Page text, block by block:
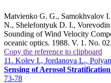
Matvienko G. G., Samokhvalov
N., Shelefontyuk D. I.,
Sounding of Wind Velocity
oceanic optics. 1988. V. 1. No.
Copy the reference to clipboard
11. Kolev I., Jordanova L.,
Sensing of Aerosol
73-78